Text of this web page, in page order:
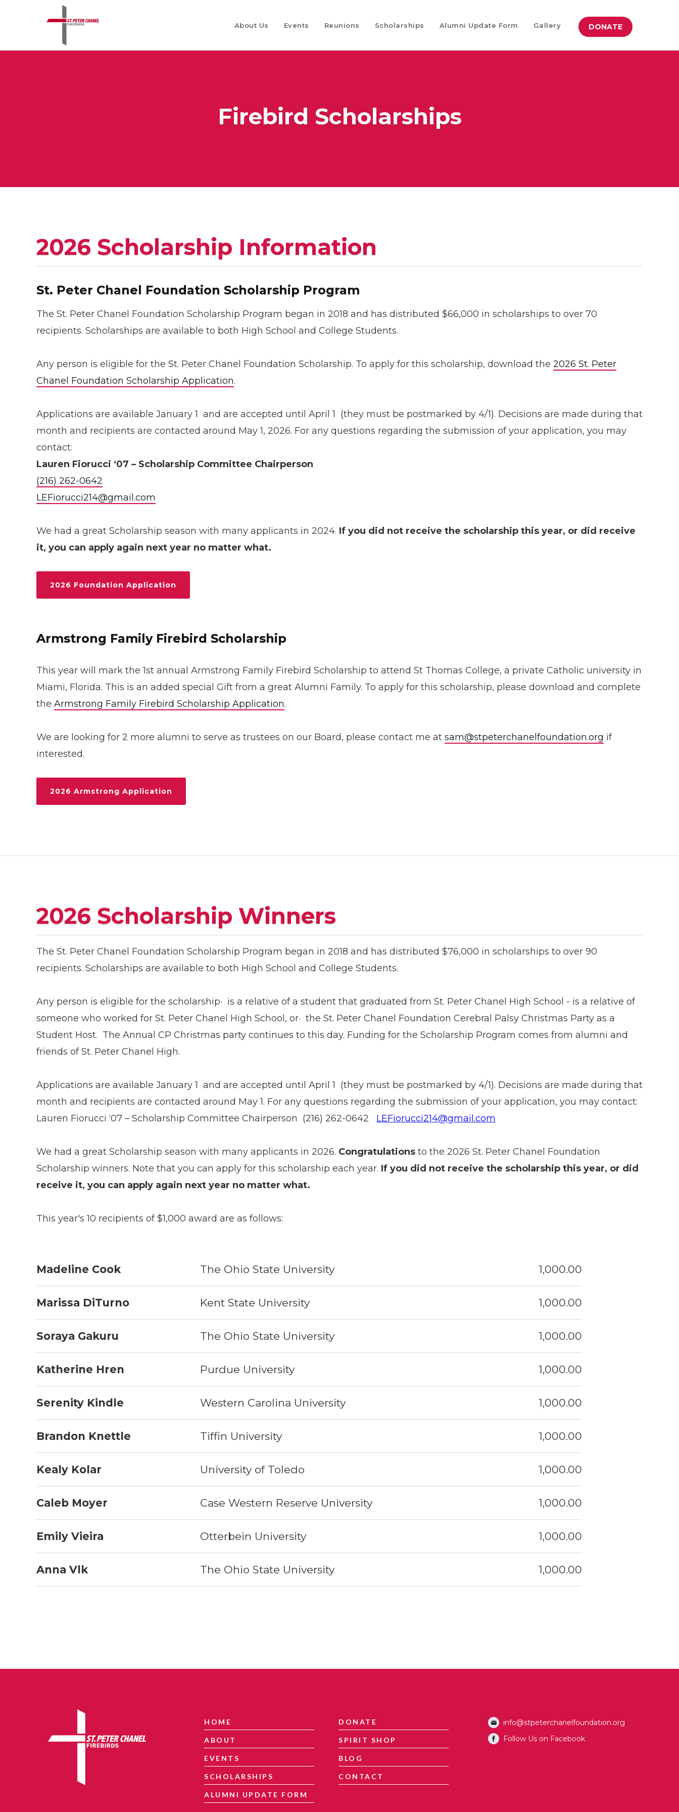
About Us Events Reunions Scholarships Alumni Update Form Gallery DONATE
Firebird Scholarships
2026 Scholarship Information
St. Peter Chanel Foundation Scholarship Program
The St. Peter Chanel Foundation Scholarship Program began in 2018 and has distributed $66,000 in scholarships to over 70
recipients. Scholarships are available to both High School and College Students.
Any person is eligible for the St. Peter Chanel Foundation Scholarship. To apply for this scholarship, download the 2026 St. Peter
Chanel Foundation Scholarship Application.
Applications are available January 1 and are accepted until April 1 (they must be postmarked by 4/1). Decisions are made during that
month and recipients are contacted around May 1, 2026. For any questions regarding the submission of your application, you may
contact:
Lauren Fiorucci ‘07 – Scholarship Committee Chairperson
(216) 262-0642
LEFiorucci214@gmail.com
We had a great Scholarship season with many applicants in 2024. If you did not receive the scholarship this year, or did receive
it, you can apply again next year no matter what.
2026 Foundation Application
Armstrong Family Firebird Scholarship
This year will mark the 1st annual Armstrong Family Firebird Scholarship to attend St Thomas College, a private Catholic university in
Miami, Florida. This is an added special Gift from a great Alumni Family. To apply for this scholarship, please download and complete
the Armstrong Family Firebird Scholarship Application.
We are looking for 2 more alumni to serve as trustees on our Board, please contact me at sam@stpeterchanelfoundation.org if
interested.
2026 Armstrong Application
2026 Scholarship Winners
The St. Peter Chanel Foundation Scholarship Program began in 2018 and has distributed $76,000 in scholarships to over 90
recipients. Scholarships are available to both High School and College Students.
Any person is eligible for the scholarship· is a relative of a student that graduated from St. Peter Chanel High School - is a relative of
someone who worked for St. Peter Chanel High School, or· the St. Peter Chanel Foundation Cerebral Palsy Christmas Party as a
Student Host. The Annual CP Christmas party continues to this day. Funding for the Scholarship Program comes from alumni and
friends of St. Peter Chanel High.
Applications are available January 1 and are accepted until April 1 (they must be postmarked by 4/1). Decisions are made during that
month and recipients are contacted around May 1. For any questions regarding the submission of your application, you may contact:
Lauren Fiorucci ‘07 – Scholarship Committee Chairperson (216) 262-0642 LEFiorucci214@gmail.com
We had a great Scholarship season with many applicants in 2026. Congratulations to the 2026 St. Peter Chanel Foundation
Scholarship winners. Note that you can apply for this scholarship each year. If you did not receive the scholarship this year, or did
receive it, you can apply again next year no matter what.
This year's 10 recipients of $1,000 award are as follows:
Madeline Cook The Ohio State University 1,000.00
Marissa DiTurno Kent State University 1,000.00
Soraya Gakuru The Ohio State University 1,000.00
Katherine Hren Purdue University 1,000.00
Serenity Kindle Western Carolina University 1,000.00
Brandon Knettle Tiffin University 1,000.00
Kealy Kolar University of Toledo 1,000.00
Caleb Moyer Case Western Reserve University 1,000.00
Emily Vieira Otterbein University 1,000.00
Anna Vlk The Ohio State University 1,000.00
HOME
ABOUT
EVENTS
SCHOLARSHIPS
ALUMNI UPDATE FORM
DONATE
SPIRIT SHOP
BLOG
CONTACT
info@stpeterchanelfoundation.org
Follow Us on Facebook